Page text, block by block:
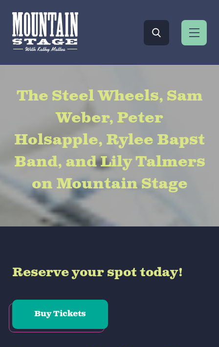
The Steel Wheels, Sam
Weber, Peter
Holsapple, Rylee Bapst
Band, and Lily Talmers
on Mountain Stage
Reserve your spot today!
Buy Tickets